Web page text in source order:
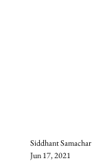
Siddhant Samachar
Jun 17, 2021